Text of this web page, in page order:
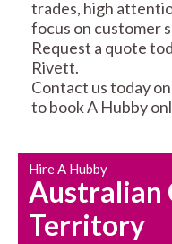
CARPENTRY
trades, high
focus on customer
Request a quote
Rivett.
Contact us today
to book A Hubby
Hire A Hubby
Australian
Territory